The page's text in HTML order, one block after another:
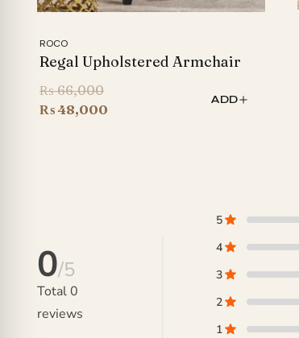
ROCO
Regal Upholstered Armchair
₨66,000Original
price
₨48,000
ADD
0/5
Total0
reviews
5
4
3
2
1